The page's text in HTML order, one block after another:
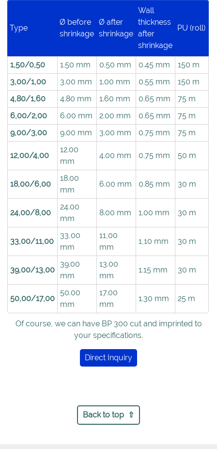
Type
Ø before
shrinkage
Ø after
shrinkage
Wall
thickness
after
shrinkage
PU (roll)
1,50/0,50 1.50 mm 0.50 mm 0.45 mm
150 m
3,00/1,00
3.00 mm 1.00 mm 0.55 mm
150 m
4,80/1,60
4.80 mm 1.60 mm 0.65 mm
75 m
6,00/2,00
6.00 mm 2.00 mm 0.65 mm
75 m
9,00/3,00
9.00 mm 3.00 mm 0.75 mm 75 m
12,00/4,00
12.00
mm
4.00 mm 0.75 mm 50 m
18,00/6,00
18.00
mm
6.00 mm 0.85 mm 30 m
24,00/8,00
24.00
mm
8.00 mm 1.00 mm 30 m
33,00/11,00
33,00
mm
11,00
mm
1,10 mm 30 m
39,00/13,00
39.00
mm
13.00
mm
1.15 mm 30 m
50,00/17,00
50.00
mm
17.00
mm
1.30 mm 25 m
Of course, we can have BP 300 cut and imprinted to
your specifications.
Direct Inquiry
Back to top